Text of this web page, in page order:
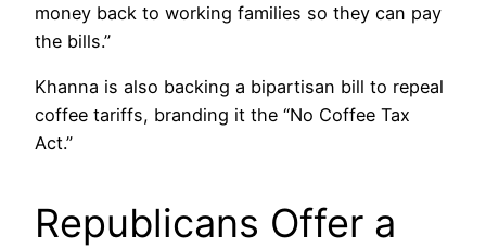
money back to working families so they can pay
the bills.”
Khanna is also backing a bipartisan bill to repeal
coffee tariffs, branding it the “No Coffee Tax
Act.”
Republicans Offer a